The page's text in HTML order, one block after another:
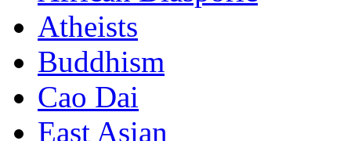
Atheists
Buddhism
Cao Dai
East Asian